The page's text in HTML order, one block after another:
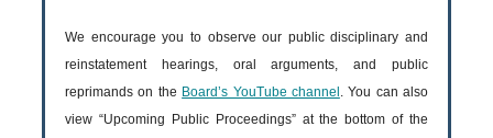
We encourage you to observe our public disciplinary and
reinstatement hearings, oral arguments, and public
reprimands on the Board’s YouTube channel . You can also
view “Upcoming Public Proceedings” at the bottom of the